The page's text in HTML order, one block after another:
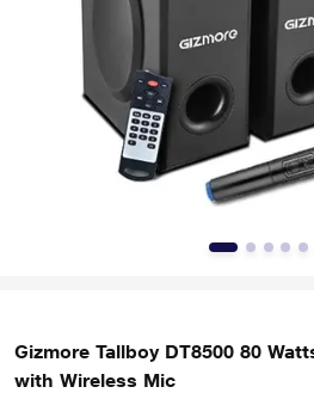
Gizmore Tallboy DT8500 80
with Wireless Mic